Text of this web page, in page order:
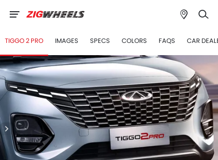
TIGGO 2 PRO IMAGES SPECS COLORS FAQS CAR